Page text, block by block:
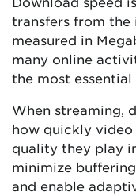
transfers from
measured in
many online
the most essential
When streaming,
how quickly
quality they play
minimize
and enable